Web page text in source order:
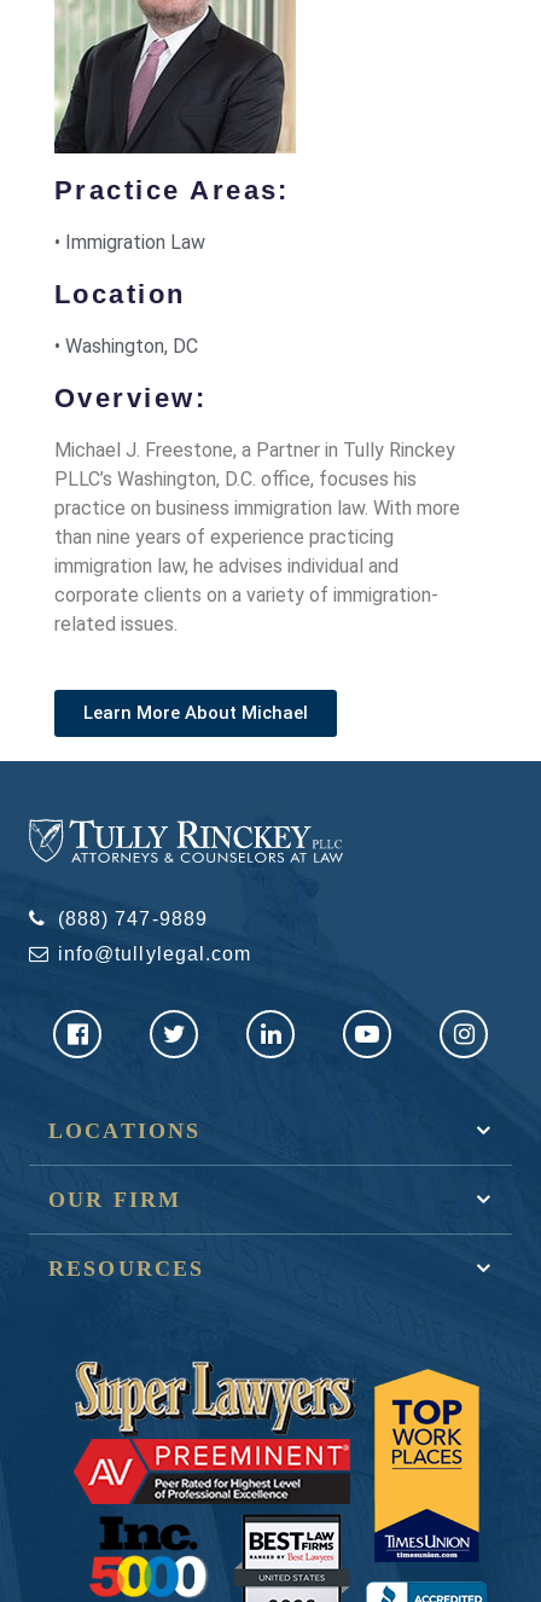
Practice Areas:
• Immigration Law
Location
• Washington, DC
Overview:
Michael J. Freestone, a Partner in Tully Rinckey
PLLC’s Washington, D.C. office, focuses his
practice on business immigration law. With more
than nine years of experience practicing
immigration law, he advises individual and
corporate clients on a variety of immigration-
related issues.
Learn More About Michael
(888) 747-9889
info@tullylegal.com
LOCATIONS
OUR FIRM
RESOURCES